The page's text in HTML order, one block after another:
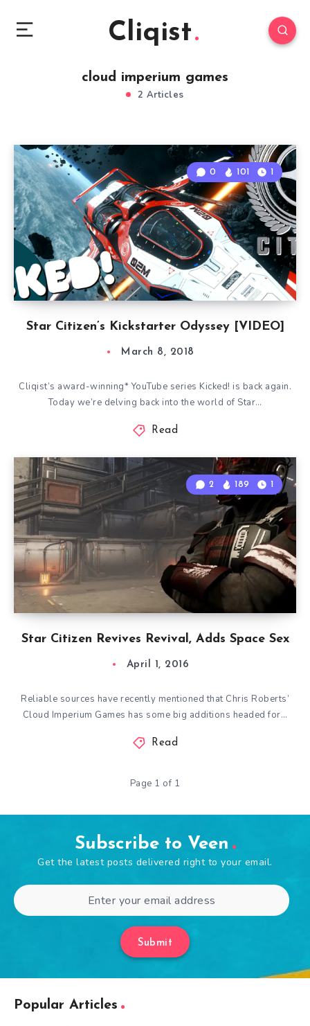
Cliqist
cloud imperium games
2 Articles
Star Citizen’s Kickstarter Odyssey [VIDEO]
0 101 1
March 8, 2018
Cliqist’s award-winning* YouTube series Kicked! is back again.
Today we’re delving back into the world of Star…
Read
Star Citizen Revives Revival, Adds Space Sex
2 189 1
April 1, 2016
Reliable sources have recently mentioned that Chris Roberts’
Cloud Imperium Games has some big additions headed for…
Read
Page 1 of 1
Subscribe to Veen
Get the latest posts delivered right to your email.
Submit
Popular Articles